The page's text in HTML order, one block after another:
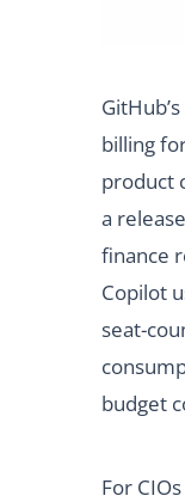
billing
product
a
finance
Copilot
seat-
budget
For